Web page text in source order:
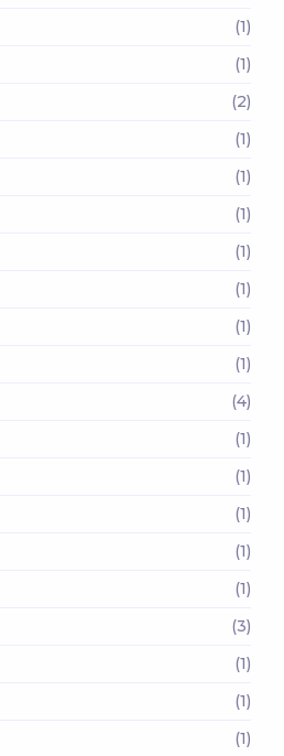
(1)
(1)
(2)
(1)
(1)
(1)
(1)
(1)
(1)
(1)
(4)
(1)
(1)
(1)
(1)
(1)
(3)
(1)
(1)
(1)